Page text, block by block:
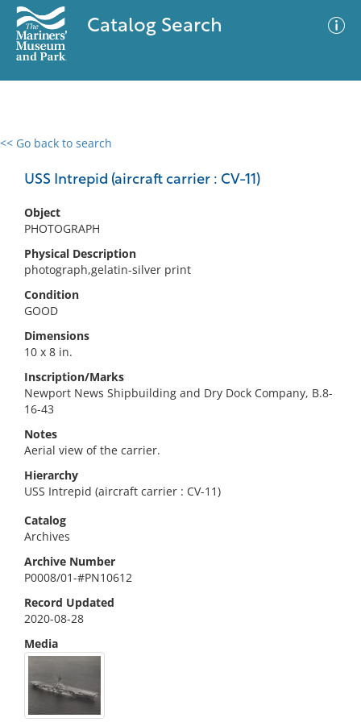
Catalog Search
<< Go back to search
USS Intrepid (aircraft carrier : CV-11)
Object
PHOTOGRAPH
Physical Description
photograph,gelatin-silver print
Condition
GOOD
Dimensions
10 x 8 in.
Inscription/Marks
Newport News Shipbuilding and Dry Dock Company, B.8-
16-43
Notes
Aerial view of the carrier.
Hierarchy
USS Intrepid (aircraft carrier : CV-11)
Catalog
Archives
Archive Number
P0008/01-#PN10612
Record Updated
2020-08-28
Media
0 results